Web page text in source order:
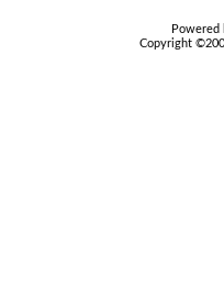
Copyright